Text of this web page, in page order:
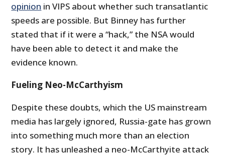
opinion in VIPS about whether such transatlantic
speeds are possible. But Binney has further
stated that if it were a “hack,” the NSA would
have been able to detect it and make the
evidence known.
Fueling Neo-McCarthyism
Despite these doubts, which the US mainstream
media has largely ignored, Russia-gate has grown
into something much more than an election
story. It has unleashed a neo-McCarthyite attack